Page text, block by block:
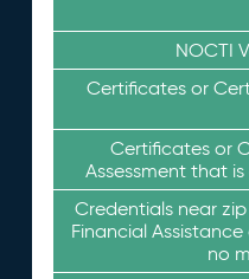
NOCTI
Certificates or
Certificates or
Assessment that
Credentials near
Financial
no